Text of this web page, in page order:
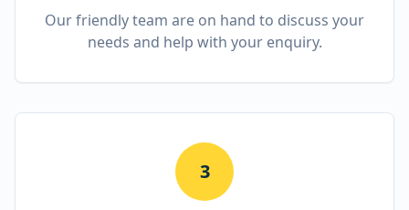
Our friendly team are on hand to discuss your
needs and help with your enquiry.
3